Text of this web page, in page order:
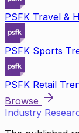
PSFK Travel &
PSFK Sports
PSFK Retail
Browse
Industry